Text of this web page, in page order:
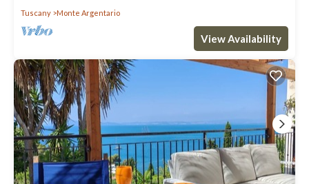
Tuscany
Monte Argentario
View Availability